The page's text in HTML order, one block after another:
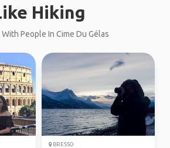
Hiking
People In Cime Du Gélas
BRESSO